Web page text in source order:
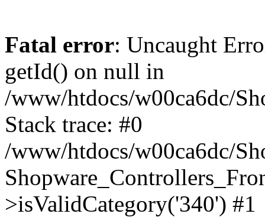
Fatal error: Uncaught
getId() on null in
/www/htdocs/w00ca6dc/
Stack trace: #0
/www/htdocs/w00ca6dc/
>isValidCategory('340') #1